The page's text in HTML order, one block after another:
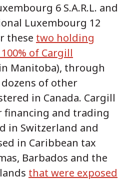
6 S.A.R.L. and
Luxembourg 12
these two holding
of Cargill
Manitoba), through
of other
in Canada. Cargill
financing and trading
in Switzerland and
in Caribbean tax
Barbados and the
that were exposed